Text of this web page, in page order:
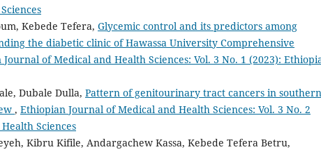
Kebede Tefera, Glycemic control and its predictors among
the diabetic clinic of Hawassa University Comprehensive
of Medical and Health Sciences: Vol. 3 No. 1 (2023):
Dubale Dulla, Pattern of genitourinary tract cancers in southern
, Ethiopian Journal of Medical and Health Sciences: Vol. 3 No. 2
Sciences
Kibru Kifile, Andargachew Kassa, Kebede Tefera Betru,